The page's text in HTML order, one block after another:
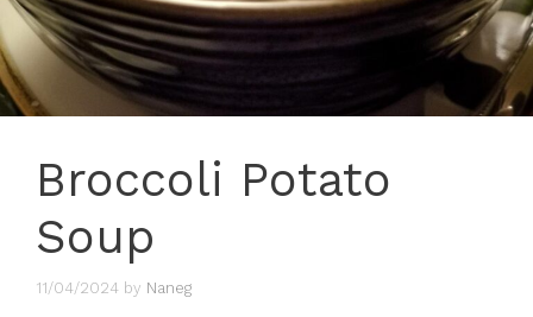
Broccoli Potato
Soup
11/04/2024 by Naneg